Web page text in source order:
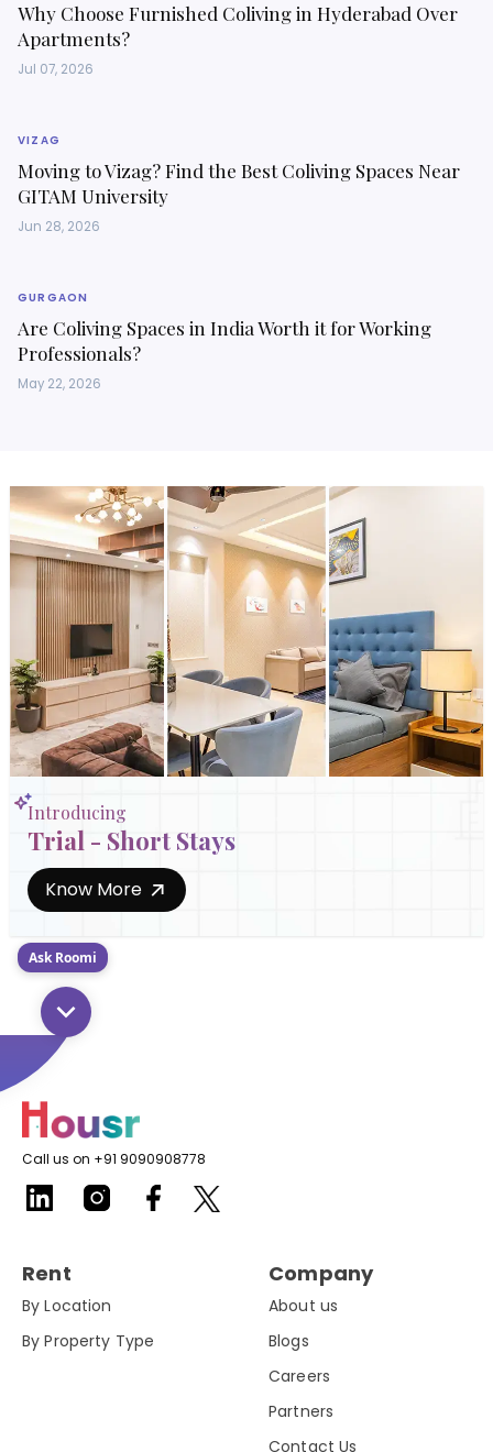
Why Choose Furnished Coliving in Hyderabad Over
Apartments?
Jul 07, 2026
VIZAG
Moving to Vizag? Find the Best Coliving Spaces Near
GITAM University
Jun 28, 2026
GURGAON
Are Coliving Spaces in India Worth it for Working
Professionals?
May 22, 2026
Introducing
Trial - Short Stays
Know More
Call us on +91 9090908778
Rent
By Location
By Property Type
Company
About us
Blogs
Careers
Partners
Contact Us
Ask Roomi